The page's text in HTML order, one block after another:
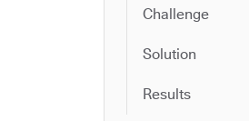
Challenge
Solution
Results